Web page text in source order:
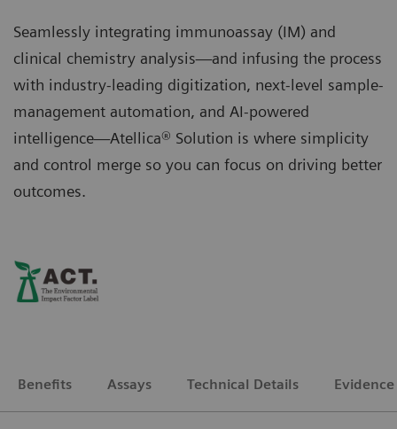
Seamlessly integrating immunoassay (IM) and
clinical chemistry analysis—and infusing the process
with industry-leading digitization, next-level sample-
management automation, and AI-powered
intelligence—Atellica® Solution is where simplicity
and control merge so you can focus on driving better
outcomes.
Benefits Assays Technical Details Evidence